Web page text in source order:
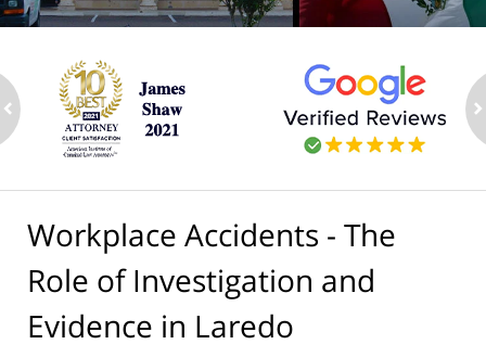
Workplace Accidents - The
Role of Investigation and
Evidence in Laredo